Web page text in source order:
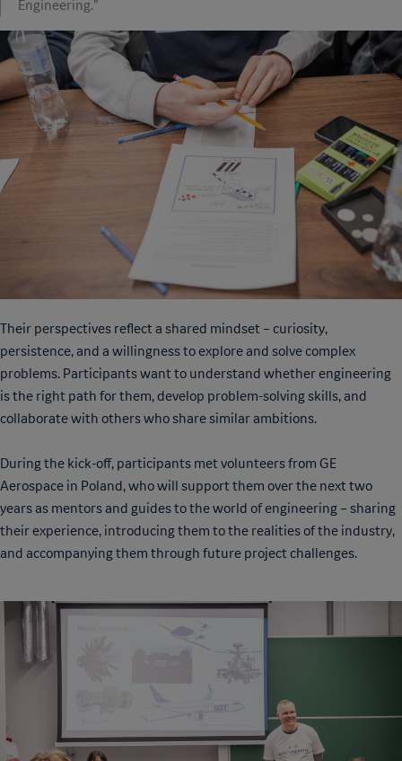
Engineering.”
Their perspectives reflect a shared mindset – curiosity,
persistence, and a willingness to explore and solve complex
problems. Participants want to understand whether engineering
is the right path for them, develop problem-solving skills, and
collaborate with others who share similar ambitions.
During the kick-off, participants met volunteers from GE
Aerospace in Poland, who will support them over the next two
years as mentors and guides to the world of engineering – sharing
their experience, introducing them to the realities of the industry,
and accompanying them through future project challenges.